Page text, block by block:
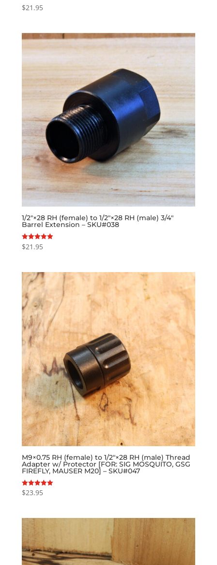
$21.95
1/2″×28 RH (female) to 1/2″×28 RH (male) 3/4″
Barrel Extension – SKU#038
Rated
5.00
$21.95
M9×0.75 RH (female) to 1/2″×28 RH (male) Thread
Adapter w/ Protector [FOR: SIG MOSQUITO, GSG
FIREFLY, MAUSER M20] – SKU#047
Rated
5.00
$23.95